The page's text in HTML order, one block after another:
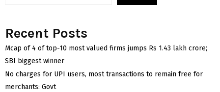
Recent Posts
Mcap of 4 of top-10 most valued firms jumps Rs 1.43 lakh crore;
SBI biggest winner
No charges for UPI users, most transactions to remain free for
merchants: Govt